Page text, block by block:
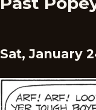
Sat, January